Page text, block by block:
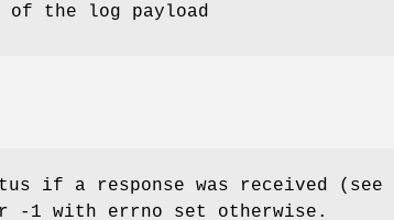
of the log payload
if a response was received (see
-1 with errno set otherwise.